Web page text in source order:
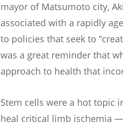
mayor of Matsumoto city,
associated with a rapidly
to policies that seek to
was a great reminder that
approach to health that
Stem cells were a hot topic
heal critical limb ischemia